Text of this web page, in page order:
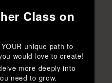
Class on
unique path to
would love to create!
more deeply into
need to grow.